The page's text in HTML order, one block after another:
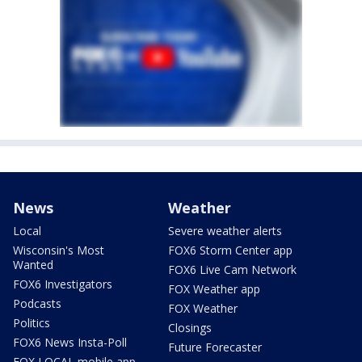
News
Local
Wisconsin's Most
Wanted
FOX6 Investigators
Podcasts
Politics
FOX6 News Insta-Poll
Weather
Severe weather alerts
FOX6 Storm Center app
FOX6 Live Cam Network
FOX Weather app
FOX Weather
Closings
Future Forecaster